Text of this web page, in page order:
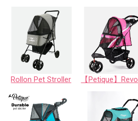
Rollon Pet Stroller